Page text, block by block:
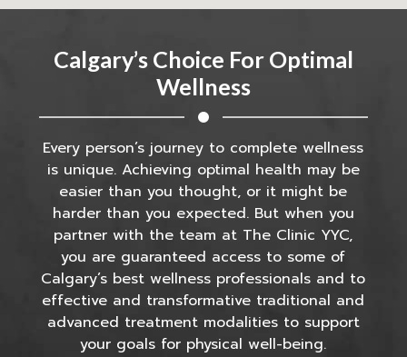
Calgary’s Choice For Optimal
Wellness
Every person’s journey to complete wellness
is unique. Achieving optimal health may be
easier than you thought, or it might be
harder than you expected. But when you
partner with the team at The Clinic YYC,
you are guaranteed access to some of
Calgary’s best wellness professionals and to
effective and transformative traditional and
advanced treatment modalities to support
your goals for physical well-being.